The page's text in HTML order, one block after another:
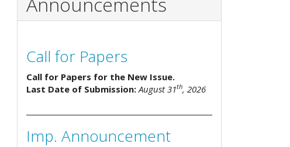
Call for Papers
Call for Papers for the New Issue.
Last Date of Submission: August 31th, 2026
Imp. Announcement